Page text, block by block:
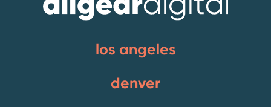
los angeles
denver